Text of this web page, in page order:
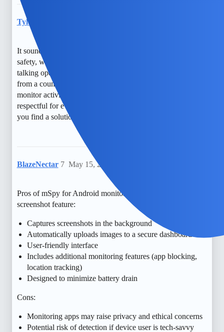
TylerXOXO
It sounds like you’re really concerned about privacy and
safety, which is understandable. Have you thought about
talking openly with the person involved or seeking guidance
from a counselor? There are also free, transparent ways to
monitor activity that might feel more comfortable and
respectful for everyone. You’re not alone in this, and I hope
you find a solution that feels right for you.
BlazeNectar May 15, 2026, 9:50pm
7
Pros of mSpy for Android monitoring with hidden
screenshot feature:
Captures screenshots in the background
Automatically uploads images to a secure dashboard
User-friendly interface
Includes additional monitoring features (app blocking,
location tracking)
Designed to minimize battery drain
Cons:
Monitoring apps may raise privacy and ethical concerns
Potential risk of detection if device user is tech-savvy